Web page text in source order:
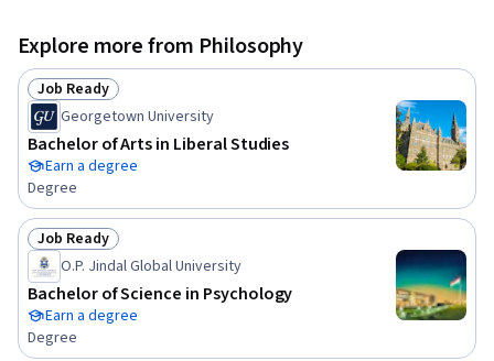
Explore more from Philosophy
Status: Job Ready
Job Ready
Georgetown University
Bachelor of Arts in Liberal Studies
Earn a degree
Degree
Status: Job Ready
Job Ready
O.P. Jindal Global University
Bachelor of Science in Psychology
Earn a degree
Degree